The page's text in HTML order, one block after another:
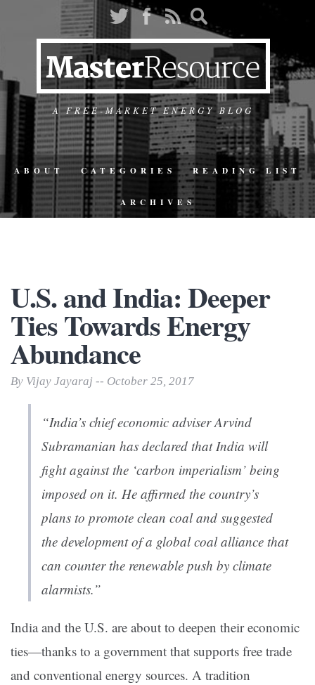
A FREE-MARKET ENERGY BLOG
ABOUT CATEGORIES READING LIST
ARCHIVES
U.S. and India: Deeper
Ties Towards Energy
Abundance
By Vijay Jayaraj -- October 25, 2017
“India’s chief economic adviser Arvind
Subramanian has declared that India will
fight against the ‘carbon imperialism’ being
imposed on it. He affirmed the country’s
plans to promote clean coal and suggested
the development of a global coal alliance that
can counter the renewable push by climate
alarmists.”
India and the U.S. are about to deepen their economic
ties—thanks to a government that supports free trade
and conventional energy sources. A tradition